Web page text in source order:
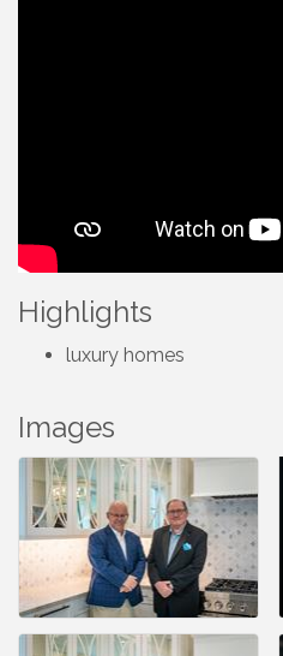
Highlights
luxury homes
Images